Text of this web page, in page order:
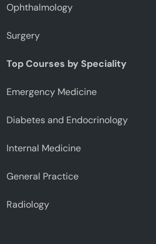
Ophthalmology
Surgery
Top Courses by Speciality
Emergency Medicine
Diabetes and Endocrinology
Internal Medicine
General Practice
Radiology